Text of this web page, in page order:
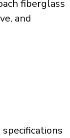
fiberglass
and
specifications